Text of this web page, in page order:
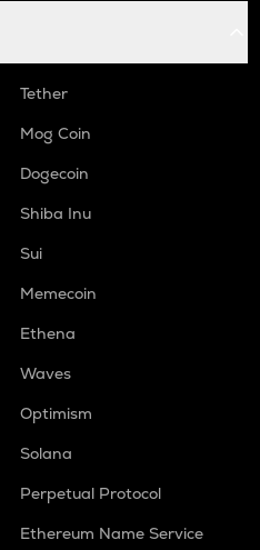
Tether
Mog Coin
Dogecoin
Shiba Inu
Sui
Memecoin
Ethena
Waves
Optimism
Solana
Perpetual Protocol
Ethereum Name Service